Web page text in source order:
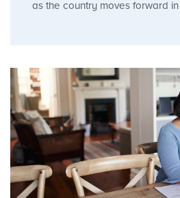
as the country moves forward